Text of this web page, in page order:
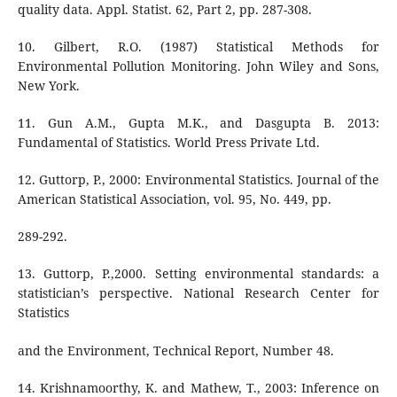
quality data. Appl. Statist. 62, Part 2, pp. 287-308.
10. Gilbert, R.O. (1987) Statistical Methods for
Environmental Pollution Monitoring. John Wiley and Sons,
New York.
11. Gun A.M., Gupta M.K., and Dasgupta B. 2013:
Fundamental of Statistics. World Press Private Ltd.
12. Guttorp, P., 2000: Environmental Statistics. Journal of the
American Statistical Association, vol. 95, No. 449, pp.
289-292.
13. Guttorp, P.,2000. Setting environmental standards: a
statistician’s perspective. National Research Center for
Statistics
and the Environment, Technical Report, Number 48.
14. Krishnamoorthy, K. and Mathew, T., 2003: Inference on